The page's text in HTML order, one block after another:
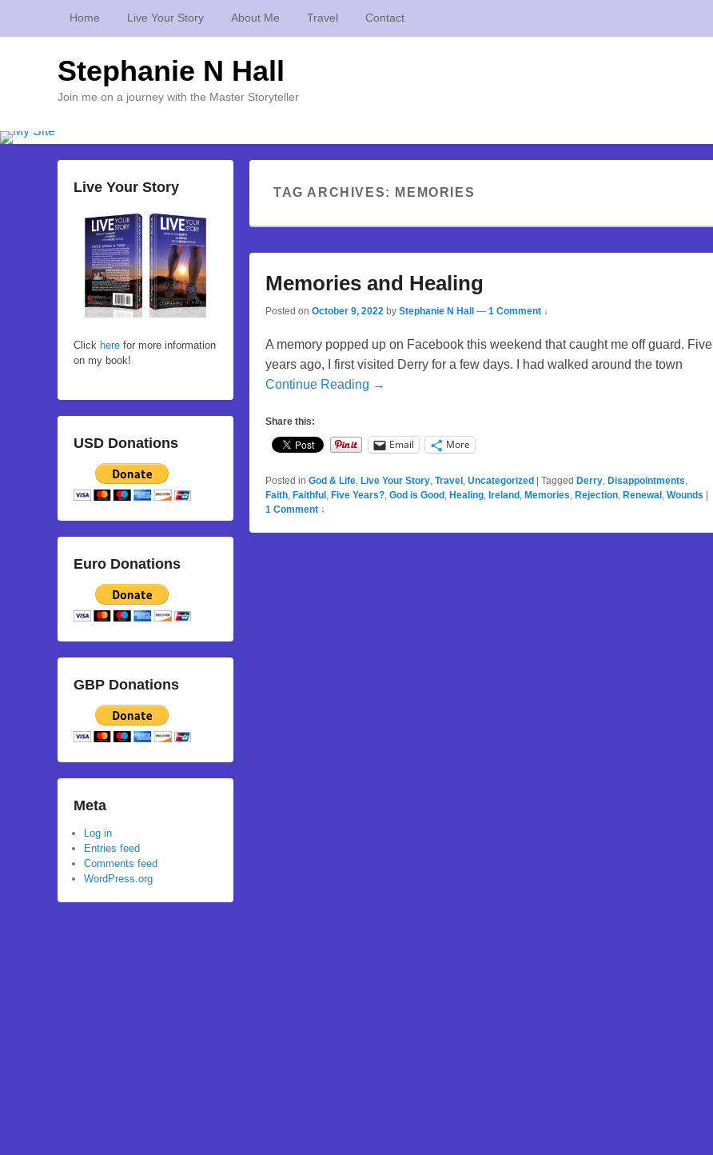
Home Live Your Story About Me Travel Contact
Stephanie N Hall
Join me on a journey with the Master Storyteller
TAG ARCHIVES: MEMORIES
Memories and Healing
Posted on October 9, 2022 by Stephanie N Hall — 1 Comment ↓
A memory popped up on Facebook this weekend that caught me off guard. Five
years ago, I first visited Derry for a few days. I had walked around the town
Continue Reading →
Share this:
Email More
Posted in God & Life Live Your Story Travel Uncategorized | Tagged Derry Disappointments
Faith Faithful Five Years? God is Good Healing Ireland Memories Rejection Renewal Wounds |
1 Comment ↓
Live Your Story
Click here for more information
on my book!
USD Donations
Euro Donations
GBP Donations
Meta
Log in
Entries feed
Comments feed
WordPress.org